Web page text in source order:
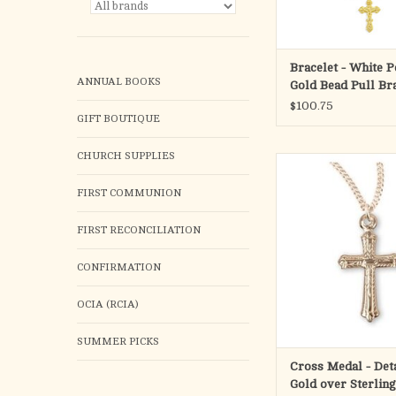
ANNUAL BOOKS
GIFT BOUTIQUE
CHURCH SUPPLIES
FIRST COMMUNION
FIRST RECONCILIATION
CONFIRMATION
OCIA (RCIA)
SUMMER PICKS
Bracelet - White
Gold Bead Pull
Small Crucifix
$100.75
Detailed cross
16kt Gold over solid
Medal is die
Hand polished and
New England
Dimensions: 0.7" x
13mm)
Weight of medal:
16" Genuine rhodium
chain.
ADD TO
Cross Medal -
Gold over